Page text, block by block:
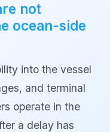
not
ocean-side
into the vessel
and terminal
operate in the
a delay has